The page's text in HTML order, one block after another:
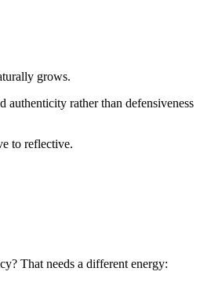
grows.
rather than defensiveness
to reflective.
That needs a different energy: